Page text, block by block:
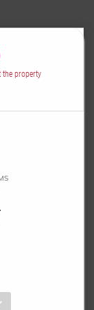
property